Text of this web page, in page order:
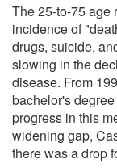
The 25-to-75 age
incidence of
drugs, suicide,
slowing in the
disease. From
bachelor's
progress in this
widening gap,
there was a drop